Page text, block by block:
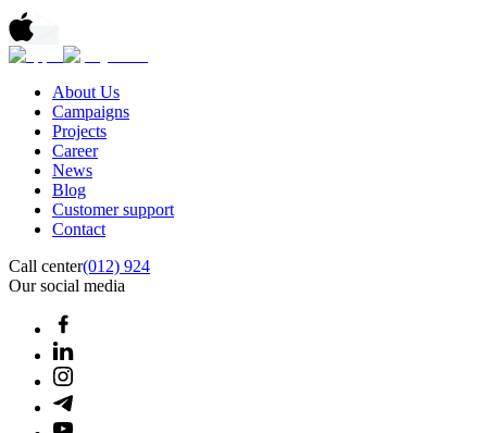
About Us
Campaigns
Projects
Career
News
Blog
Customer support
Contact
Call center(012) 924
Our social media